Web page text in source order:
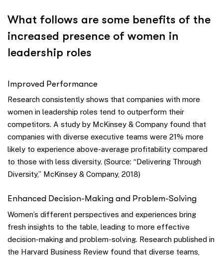
What follows are some benefits of the
increased presence of women in
leadership roles
Improved Performance
Research consistently shows that companies with more
women in leadership roles tend to outperform their
competitors. A study by McKinsey & Company found that
companies with diverse executive teams were 21% more
likely to experience above-average profitability compared
to those with less diversity. (Source: “Delivering Through
Diversity,” McKinsey & Company, 2018)
Enhanced Decision-Making and Problem-Solving
Women’s different perspectives and experiences bring
fresh insights to the table, leading to more effective
decision-making and problem-solving. Research published in
the Harvard Business Review found that diverse teams,